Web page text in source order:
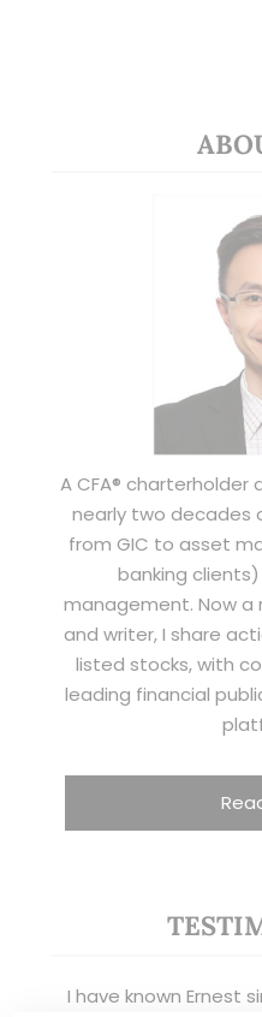
A CFA® charterholder
nearly two decades
from GIC to asset
banking
management. Now a
and writer, I share
listed stocks, with
leading financial
I have known Ernest